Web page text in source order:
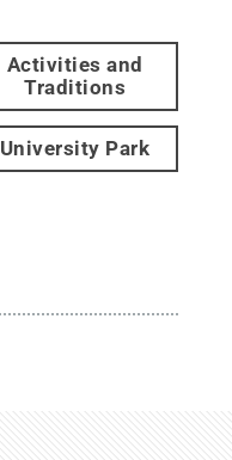
Activities and
Traditions
University Park